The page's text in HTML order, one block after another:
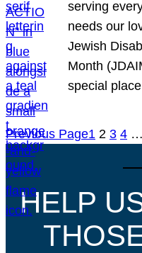
serving
needs our
Jewish
Month
special
Previous Page1 2 3 4 …
HELP